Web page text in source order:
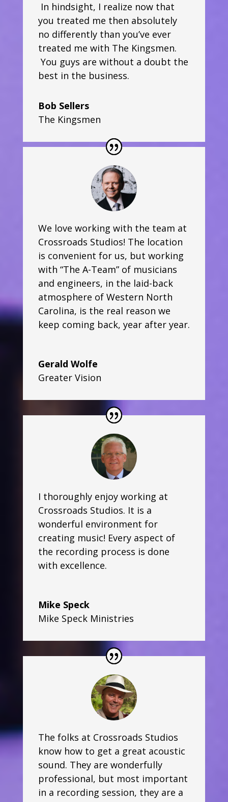
In hindsight, I realize now that
you treated me then absolutely
no differently than you’ve ever
treated me with The Kingsmen.
You guys are without a doubt the
best in the business.
Bob Sellers
The Kingsmen
We love working with the team at
Crossroads Studios! The location
is convenient for us, but working
with “The A-Team” of musicians
and engineers, in the laid-back
atmosphere of Western North
Carolina, is the real reason we
keep coming back, year after year.
Gerald Wolfe
Greater Vision
I thoroughly enjoy working at
Crossroads Studios. It is a
wonderful environment for
creating music! Every aspect of
the recording process is done
with excellence.
Mike Speck
Mike Speck Ministries
The folks at Crossroads Studios
know how to get a great acoustic
sound. They are wonderfully
professional, but most important
in a recording session, they are a